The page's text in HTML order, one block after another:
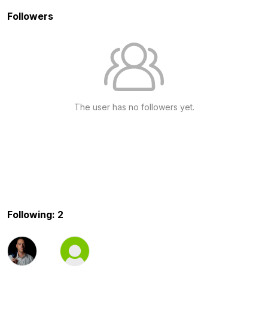
Followers
The user has no followers yet.
Following: 2